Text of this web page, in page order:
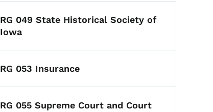
RG 049 State Historical Society of
Iowa
RG 053 Insurance
RG 055 Supreme Court and Court